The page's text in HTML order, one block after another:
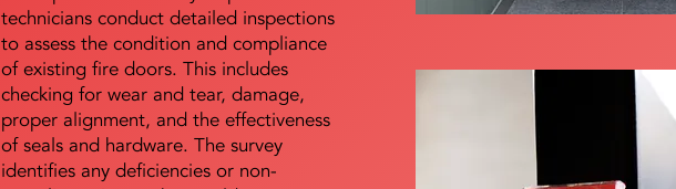
technicians conduct detailed inspections
to assess the condition and compliance
of existing fire doors. This includes
checking for wear and tear, damage,
proper alignment, and the effectiveness
of seals and hardware. The survey
identifies any deficiencies or non-